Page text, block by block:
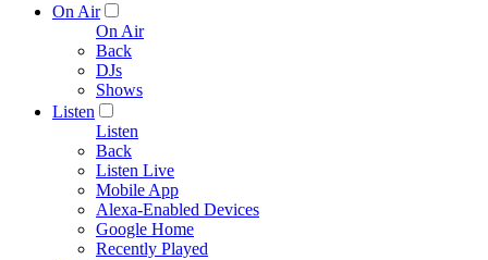
On Air
On Air
Back
DJs
Shows
Listen
Listen
Back
Listen Live
Mobile App
Alexa-Enabled Devices
Google Home
Recently Played